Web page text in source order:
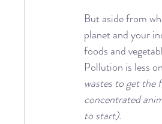
But aside from
planet and your
foods and
Pollution is less
wastes to get the
concentrated
to start).